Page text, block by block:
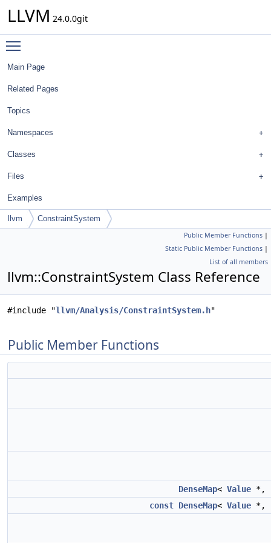
LLVM 24.0.0git
Main Page
Related Pages
Topics
Namespaces
Classes
Files
Examples
llvm ConstraintSystem
Public Member Functions |
Static Public Member Functions |
List of all members
llvm::ConstraintSystem Class Reference
#include "llvm/Analysis/ConstraintSystem.h"
Public Member Functions
DenseMap< Value *,
const DenseMap< Value *,